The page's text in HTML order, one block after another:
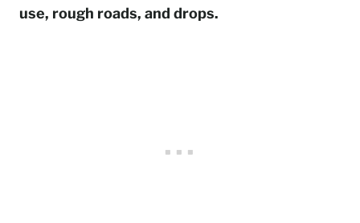
use, rough roads, and drops.